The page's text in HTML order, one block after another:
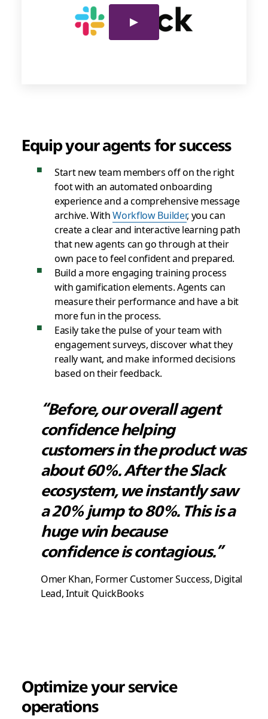
Equip your agents for success
Start new team members off on the right
foot with an automated onboarding
experience and a comprehensive message
archive. WithWorkflow Builder, you can
create a clear and interactive learning path
that new agents can go through at their
own pace to feel confident and prepared.
Build a more engaging training process
with gamification elements. Agents can
measure their performance and have a bit
more fun in the process.
Easily take the pulse of your team with
engagement surveys, discover what they
really want, and make informed decisions
based on their feedback.
“Before, our overall agent
confidence helping
customers in the product was
about 60%. After the Slack
ecosystem, we instantly saw
a 20% jump to 80%. This is a
huge win because
confidence is contagious.”
Omer Khan, Former Customer Success, Digital
Lead, Intuit QuickBooks
Optimize your service
operations